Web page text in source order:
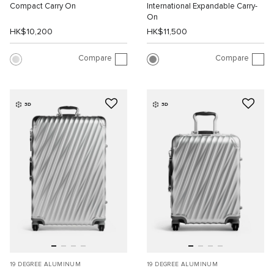
Compact Carry On
HK$10,200
Compare
International Expandable Carry-
On
HK$11,500
Compare
3D
19 DEGREE ALUMINUM
3D
19 DEGREE ALUMINUM